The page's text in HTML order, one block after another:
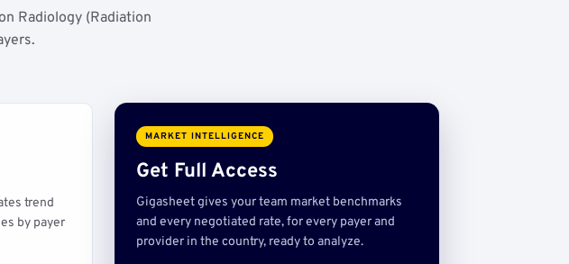
Radiology (Radiation
trend
by payer
MARKET INTELLIGENCE
Get Full Access
Gigasheet gives your team market benchmarks
and every negotiated rate, for every payer and
provider in the country, ready to analyze.